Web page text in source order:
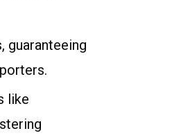
guaranteeing
like